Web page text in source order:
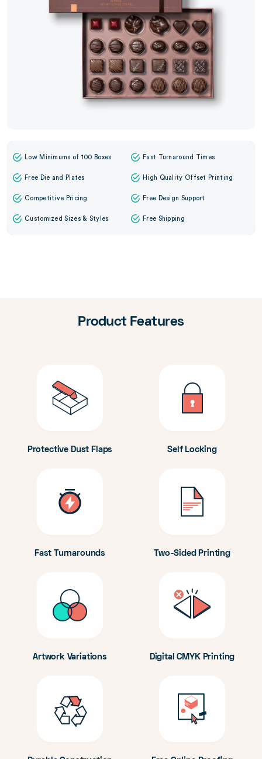
Low Minimums of 100 Boxes Fast Turnaround Times
Free Die and Plates High Quality Offset Printing
Competitive Pricing Free Design Support
Customized Sizes & Styles Free Shipping
Product Features
Protective Dust Flaps Self Locking
Fast Turnarounds Two-Sided Printing
Artwork Variations Digital CMYK Printing